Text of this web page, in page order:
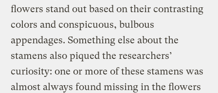
flowers stand out based on their contrasting
colors and conspicuous, bulbous
appendages. Something else about the
stamens also piqued the researchers’
curiosity: one or more of these stamens was
almost always found missing in the flowers